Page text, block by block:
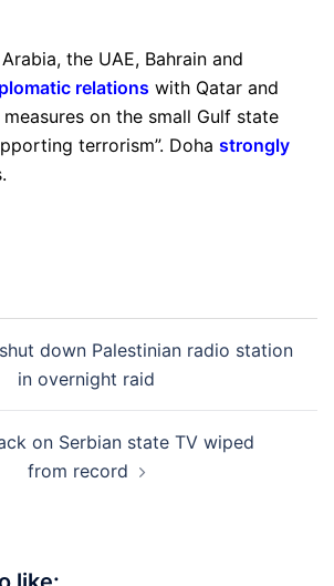
the UAE, Bahrain and
relations with Qatar and
on the small Gulf state
terrorism”. Doha strongly
down Palestinian radio station
in overnight raid
on Serbian state TV wiped
from record